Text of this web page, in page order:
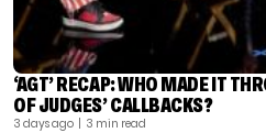
‘AGT’ RECAP: WHO MADE IT
OF JUDGES’ CALLBACKS?
3 days ago | 3 min read